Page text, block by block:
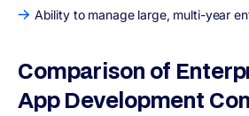
Ability to manage large, multi-year
Comparison of
App Development